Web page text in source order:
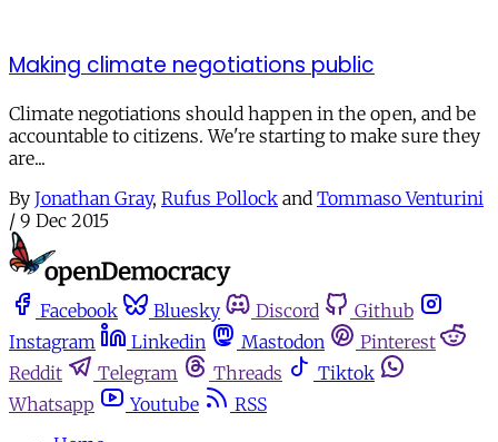
Making climate negotiations public
Climate negotiations should happen in the open, and be
accountable to citizens. We're starting to make sure they
are...
By Jonathan Gray, Rufus Pollock and Tommaso Venturini
/ 9 Dec 2015
Facebook Bluesky Discord
Github
Instagram
Linkedin Mastodon
Pinterest
Reddit
Telegram Threads
Tiktok
Whatsapp
Youtube
RSS